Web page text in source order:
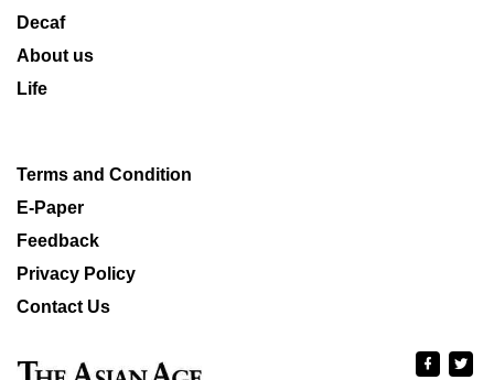
Decaf
About us
Life
Terms and Condition
E-Paper
Feedback
Privacy Policy
Contact Us